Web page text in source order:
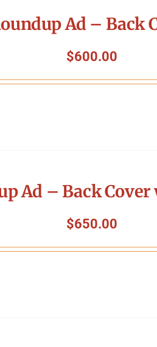
Ad – Back
$600.00
Ad – Back
$650.00